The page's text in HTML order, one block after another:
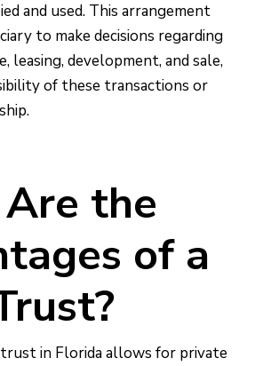
and used. This arrangement
to make decisions regarding
leasing, development, and sale,
of these transactions or
the
of a
trust in Florida allows for private